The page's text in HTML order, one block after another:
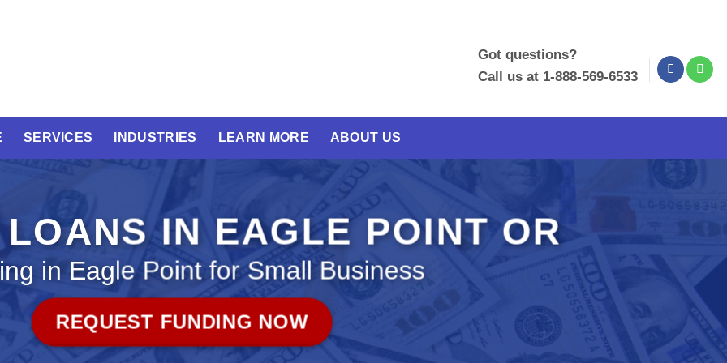
Got questions?
Call us at 1-888-569-6533
SERVICES INDUSTRIES LEARN MORE ABOUT US
IN EAGLE POINT OR
in Eagle Point for Small Business
REQUEST FUNDING NOW